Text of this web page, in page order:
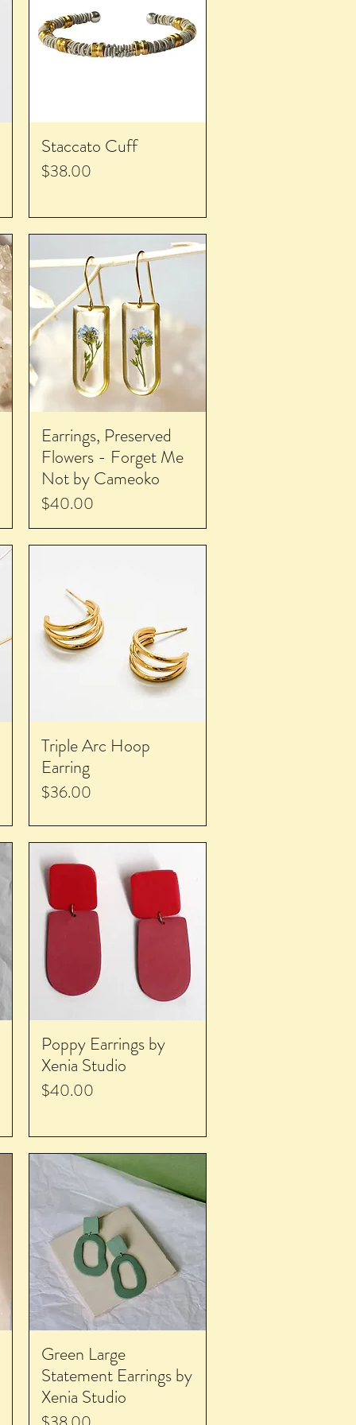
Staccato Cuff
Price
$38.00
Earrings, Preserved
Flowers - Forget Me
Not by Cameoko
Price
$40.00
Triple Arc Hoop
Earring
Price
$36.00
Poppy Earrings by
Xenia Studio
Price
$40.00
Green Large
Statement Earrings by
Xenia Studio